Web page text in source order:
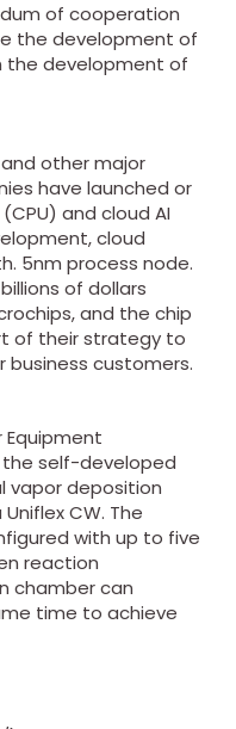
of cooperation
the development of
the development of
other major
have launched or
and cloud AI
cloud
5nm process node.
of dollars
and the chip
of their strategy to
business customers.
Equipment
the self-developed
vapor deposition
CW. The
with up to five
reaction
chamber can
time to achieve